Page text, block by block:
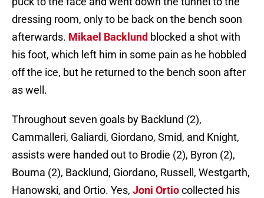
dressing room, only to be back on the bench soon
afterwards. Mikael Backlund blocked a shot with
his foot, which left him in some pain as he hobbled
off the ice, but he returned to the bench soon after
as well.
Throughout seven goals by Backlund (2),
Cammalleri, Galiardi, Giordano, Smid, and Knight,
assists were handed out to Brodie (2), Byron (2),
Bouma (2), Backlund, Giordano, Russell, Westgarth,
Hanowski, and Ortio. Yes, Joni Ortiocollected his